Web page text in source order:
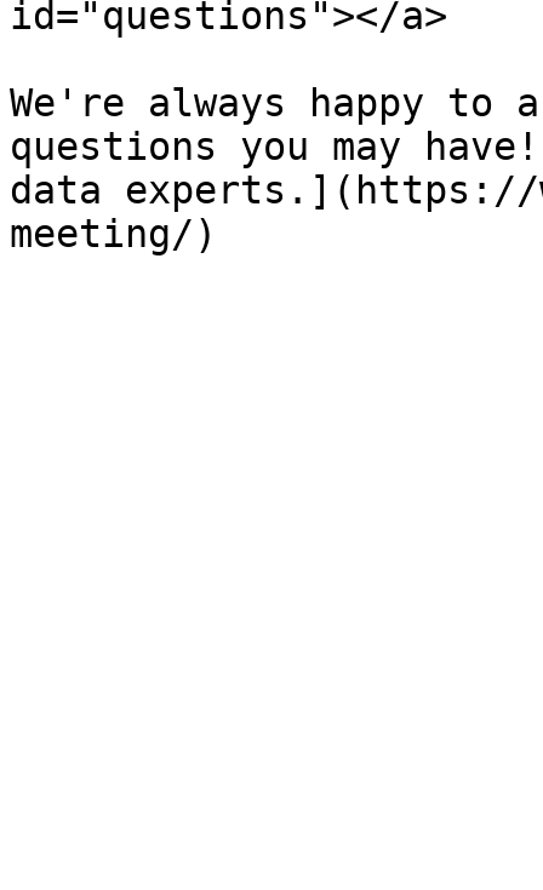
id="questions"></a>
We're always happy to
questions you may
data experts.](https://